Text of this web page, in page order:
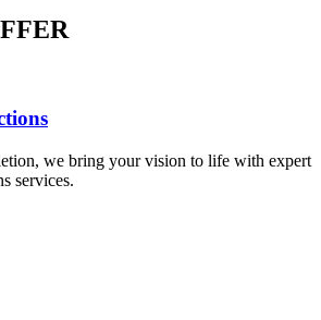
we bring your vision to life with expert
services.